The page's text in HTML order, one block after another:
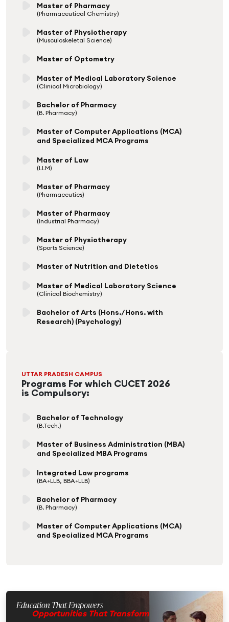
Master of Pharmacy
(Pharmaceutical Chemistry)
Master of Physiotherapy
(Musculoskeletal Science)
Master of Optometry
Master of Medical Laboratory Science
(Clinical Microbiology)
Bachelor of Pharmacy
(B. Pharmacy)
Master of Computer Applications (MCA)
and Specialized MCA Programs
Master of Law
(LLM)
Master of Pharmacy
(Pharmaceutics)
Master of Pharmacy
(Industrial Pharmacy)
Master of Physiotherapy
(Sports Science)
Master of Nutrition and Dietetics
Master of Medical Laboratory Science
(Clinical Biochemistry)
Bachelor of Arts (Hons./Hons. with
Research) (Psychology)
UTTAR PRADESH CAMPUS
Programs For which CUCET 2026
is Compulsory:
Bachelor of Technology
(B.Tech.)
Master of Business Administration (MBA)
and Specialized MBA Programs
Integrated Law programs
(BA+LLB, BBA+LLB)
Bachelor of Pharmacy
(B. Pharmacy)
Master of Computer Applications (MCA)
and Specialized MCA Programs
Education That Empowers
Opportunities That Transform